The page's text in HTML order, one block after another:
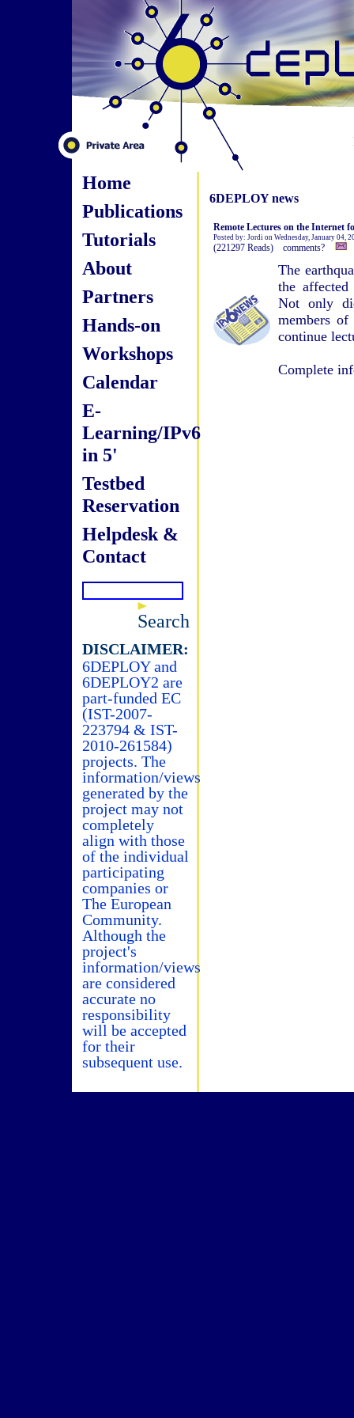
Home
Publications
Tutorials
About
Partners
Hands-on
Workshops
Calendar
E-
Learning/IPv6
in 5'
Testbed
Reservation
Helpdesk &
Contact
Search
DISCLAIMER:
6DEPLOY and
6DEPLOY2 are
part-funded EC
(IST-2007-
223794 & IST-
2010-261584)
projects. The
information/views
generated by the
project may not
completely
align with those
of the individual
participating
companies or
The European
Community.
Although the
project's
information/views
are considered
accurate no
responsibility
will be accepted
for their
subsequent use.
6DEPLOY news
Remote Lectures on the Internet
Posted by: Jordi on Wednesday, January 04,
(221297 Reads) comments?
The
the
Not only
members
continue
Complete